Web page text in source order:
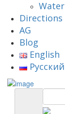
Water
Directions
AG
Blog
English
Русский